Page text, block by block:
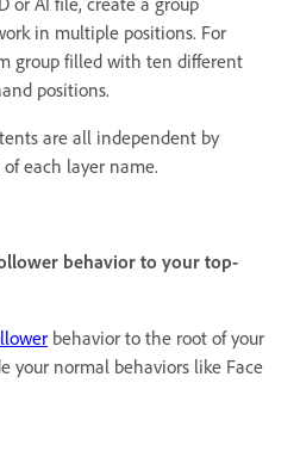
in multiple positions. For
group filled with ten different
positions.
are all independent by
each layer name.
behavior to your top-
behavior to the root of your
your normal behaviors like Face